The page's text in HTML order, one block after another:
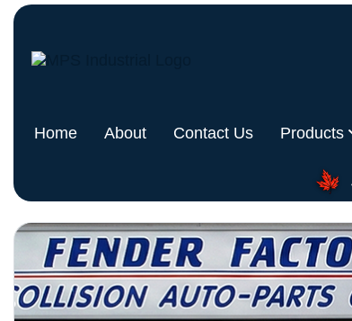
Home About Contact Us Products